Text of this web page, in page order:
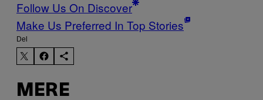
Follow Us On Discover
Make Us Preferred In Top Stories
Del
MERE